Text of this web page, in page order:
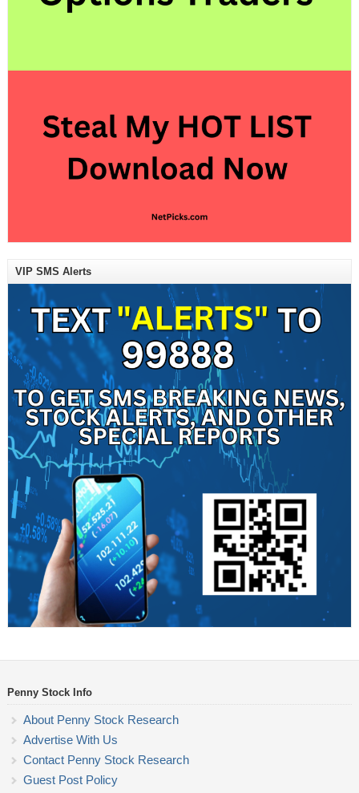
VIP SMS Alerts
Penny Stock Info
About Penny Stock Research
Advertise With Us
Contact Penny Stock Research
Guest Post Policy